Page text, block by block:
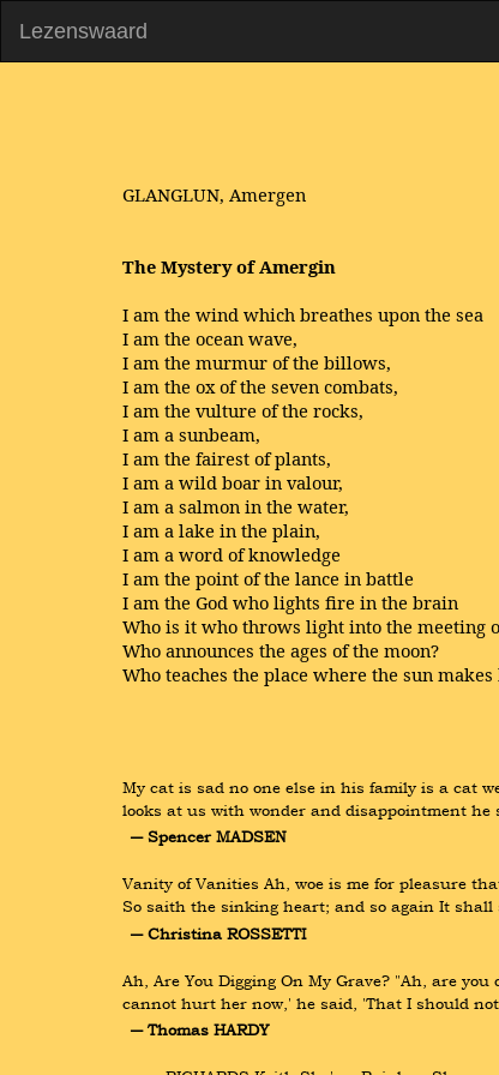
Lezenswaard
GLANGLUN, Amergen
The Mystery of Amergin
I am the wind which breathes upon the sea
I am the ocean wave,
I am the murmur of the billows,
I am the ox of the seven combats,
I am the vulture of the rocks,
I am a sunbeam,
I am the fairest of plants,
I am a wild boar in valour,
I am a salmon in the water,
I am a lake in the plain,
I am a word of knowledge
I am the point of the lance in battle
I am the God who lights fire in the brain
Who is it who throws light into the meeting
Who announces the ages of the moon?
Who teaches the place where the sun makes
My cat is sad no one else in his family is a cat
looks at us with wonder and disappointment
― Spencer MADSEN
Vanity of Vanities Ah, woe is me for pleasure
So saith the sinking heart; and so again It
― Christina ROSSETTI
Ah, Are You Digging On My Grave? "Ah, are
cannot hurt her now,' he said, 'That I should
― Thomas HARDY